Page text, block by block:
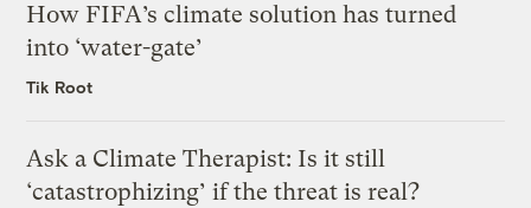
How FIFA’s climate solution has turned
into ‘water-gate’
Tik Root
Ask a Climate Therapist: Is it still
‘catastrophizing’ if the threat is real?